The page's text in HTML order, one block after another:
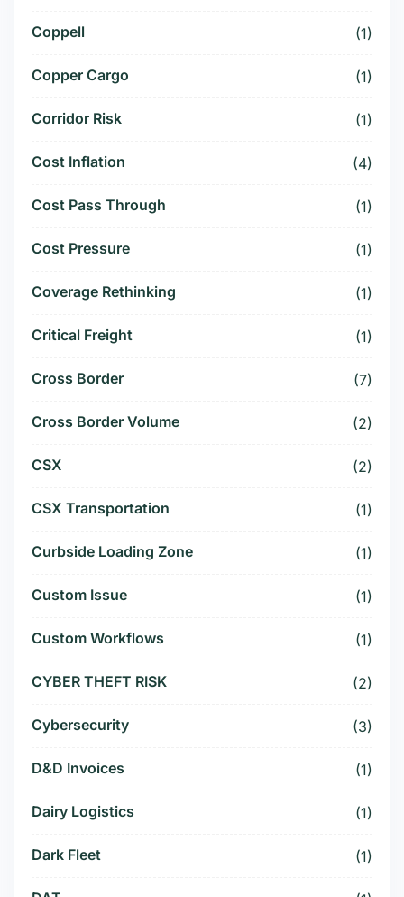
Coppell (1)
Copper Cargo (1)
Corridor Risk (1)
Cost Inflation (4)
Cost Pass Through (1)
Cost Pressure (1)
Coverage Rethinking (1)
Critical Freight (1)
Cross Border (7)
Cross Border Volume (2)
CSX (2)
CSX Transportation (1)
Curbside Loading Zone (1)
Custom Issue (1)
Custom Workflows (1)
CYBER THEFT RISK (2)
Cybersecurity (3)
D&D Invoices (1)
Dairy Logistics (1)
Dark Fleet (1)